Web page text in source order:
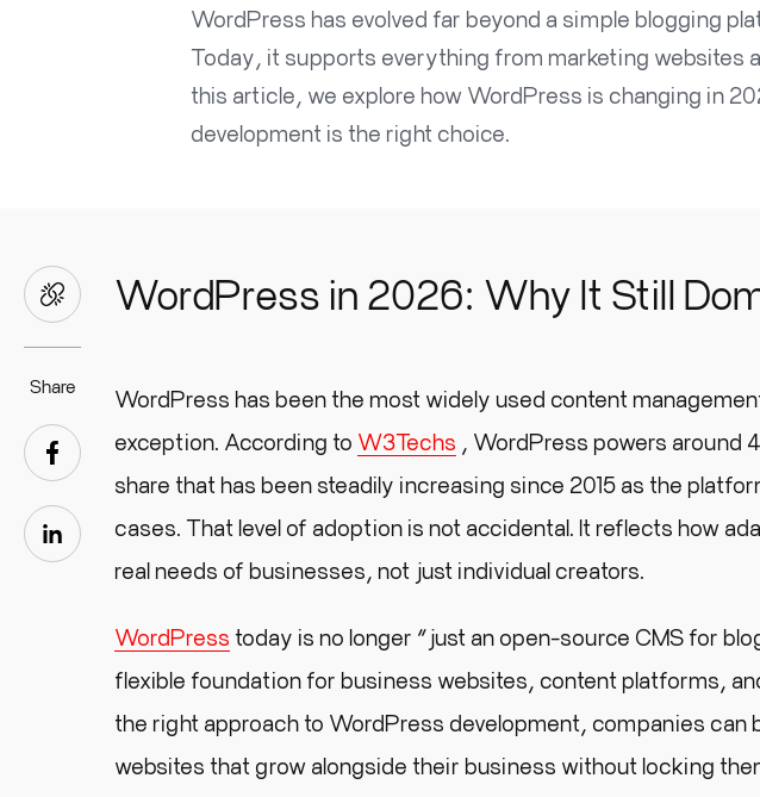
WordPress has evolved far beyond a simple blogging
Today, it supports everything from marketing websites
this article, we explore how WordPress is changing in
development is the right choice.
Share
WordPress in 2026: Why It Still
WordPress has been the most widely used content
exception. According to W3Techs , WordPress powers around
share that has been steadily increasing since 2015 as the
cases. That level of adoption is not accidental. It reflects how
real needs of businesses, not just individual creators.
WordPress today is no longer “just an open-source CMS for
flexible foundation for business websites, content platforms,
the right approach to WordPress development, companies can
websites that grow alongside their business without locking